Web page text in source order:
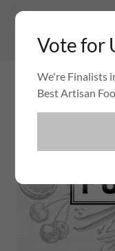
Vote for
We're Finalists
Best Artisan